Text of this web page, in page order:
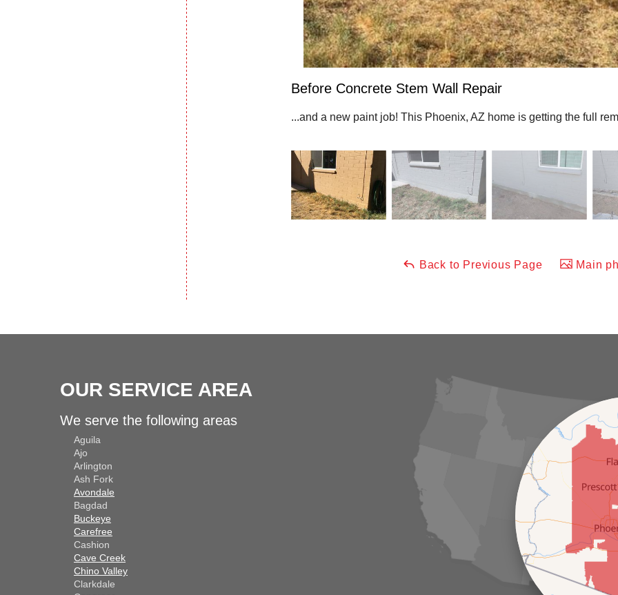
Before Concrete Stem Wall Repair
...and a new paint job! This Phoenix, AZ home is getting the full
Back to Previous Page Main
OUR SERVICE AREA
We serve the following areas
Aguila
Ajo
Arlington
Ash Fork
Avondale
Bagdad
Buckeye
Carefree
Cashion
Cave Creek
Chino Valley
Clarkdale